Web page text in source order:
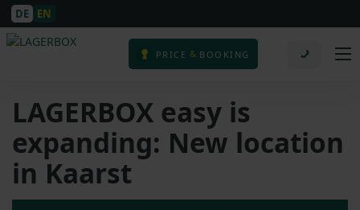
DE EN
PRICE & BOOKING
LAGERBOX easy is
expanding: New location
in Kaarst